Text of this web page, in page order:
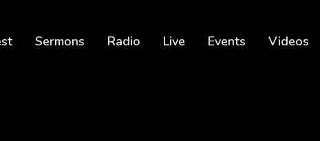
Sermons Radio Live Events Videos